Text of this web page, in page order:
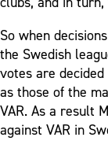
So when
the Swedish
votes are
as those of the
VAR. As a result
against VAR in